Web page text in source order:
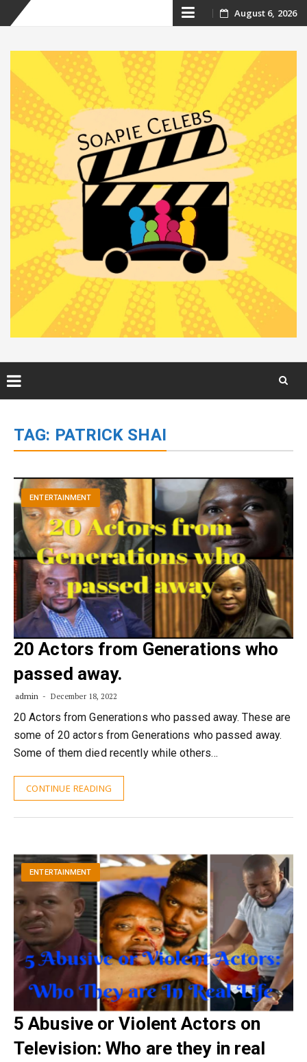
Skip
content
August 6, 2026
content
TAG: PATRICK SHAI
ENTERTAINMENT
20 Actors from Generations who
passed away.
admin December 18, 2022
20 Actors from Generations who passed away. These are
some of 20 actors from Generations who passed away.
Some of them died recently while others…
CONTINUE READING
ENTERTAINMENT
5 Abusive or Violent Actors on
Television: Who are they in real